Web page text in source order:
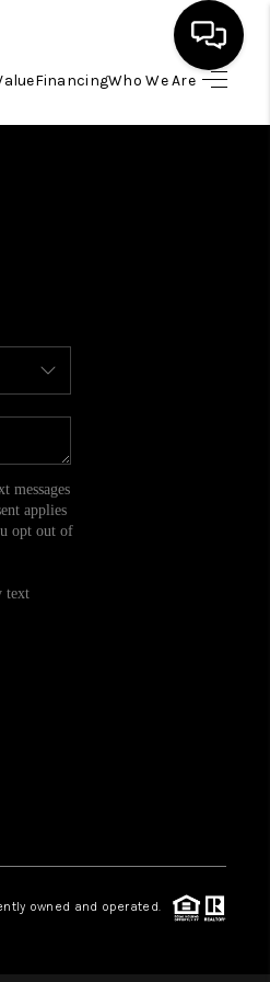
FinancingWho We Are
HOME
SELL
VALUE
WE ARE
CONNECT
messages
applies
opt out of
text
owned and operated.